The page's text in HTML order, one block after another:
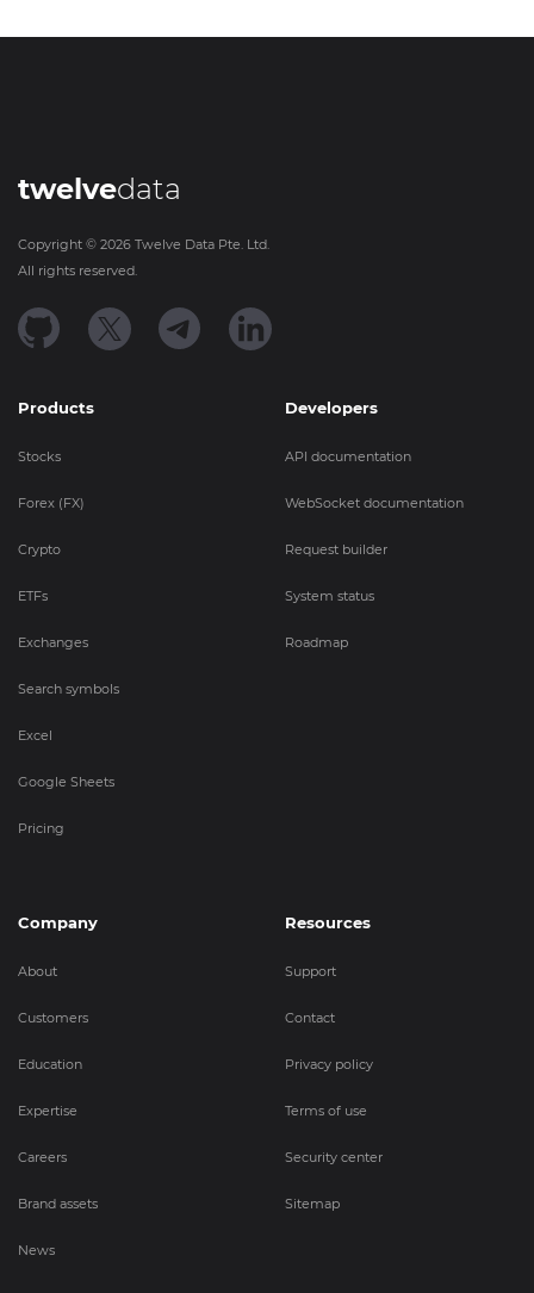
twelvedata
Copyright © 2026 Twelve Data Pte. Ltd.
All rights reserved.
Products
Stocks
Forex (FX)
Crypto
ETFs
Exchanges
Search symbols
Excel
Google Sheets
Pricing
Developers
API documentation
WebSocket documentation
Request builder
System status
Roadmap
Company
About
Customers
Education
Expertise
Careers
Brand assets
News
Resources
Support
Contact
Privacy policy
Terms of use
Security center
Sitemap